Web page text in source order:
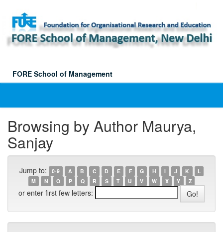
navigation
FORE School of Management
Browsing by Author Maurya,
Sanjay
Jump to: 0-9 A B C D E F G H I J K
L
M
N O P Q R S T U V W X Y Z
or enter first few letters: